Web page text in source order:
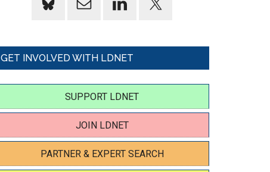
GET INVOLVED WITH LDNET
SUPPORT LDNET
JOIN LDNET
PARTNER & EXPERT SEARCH